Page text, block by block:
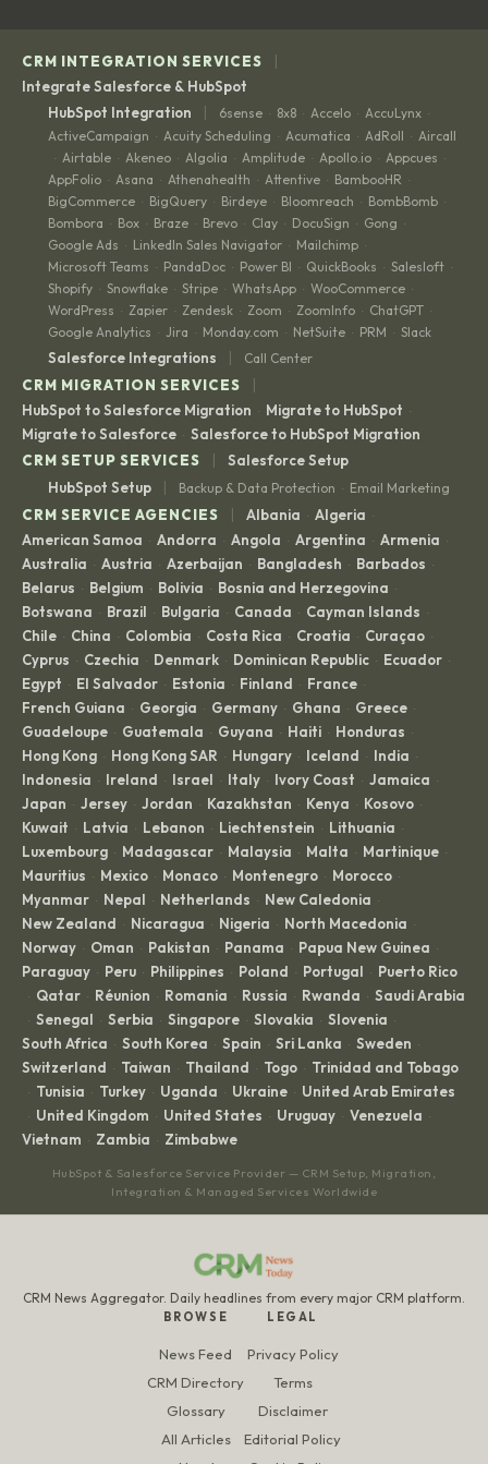
CRM INTEGRATION SERVICES |
Integrate Salesforce & HubSpot
HubSpot Integration
| 6sense · 8x8 · Accelo · AccuLynx ·
ActiveCampaign · Acuity Scheduling · Acumatica · AdRoll · Aircall
· Airtable · Akeneo · Algolia · Amplitude · Apollo.io · Appcues ·
AppFolio · Asana · Athenahealth · Attentive · BambooHR ·
BigCommerce · BigQuery · Birdeye · Bloomreach · BombBomb ·
Bombora · Box · Braze · Brevo · Clay · DocuSign · Gong ·
Google Ads · LinkedIn Sales Navigator · Mailchimp ·
Microsoft Teams · PandaDoc · Power BI · QuickBooks · Salesloft ·
Shopify · Snowflake · Stripe · WhatsApp · WooCommerce ·
WordPress · Zapier · Zendesk · Zoom · ZoomInfo · ChatGPT ·
Google Analytics · Jira · Monday.com · NetSuite · PRM · Slack
Salesforce Integrations | Call Center
CRM MIGRATION SERVICES |
HubSpot to Salesforce Migration · Migrate to HubSpot ·
Migrate to Salesforce · Salesforce to HubSpot Migration
CRM SETUP SERVICES
|
Salesforce Setup
HubSpot Setup
| Backup & Data Protection · Email Marketing
CRM SERVICE AGENCIES | Albania · Algeria ·
American Samoa · Andorra · Angola · Argentina · Armenia ·
Australia · Austria · Azerbaijan · Bangladesh · Barbados ·
Belarus · Belgium · Bolivia · Bosnia and Herzegovina ·
Botswana · Brazil · Bulgaria · Canada · Cayman Islands ·
Chile · China · Colombia · Costa Rica · Croatia · Curaçao ·
Cyprus · Czechia · Denmark · Dominican Republic · Ecuador ·
Egypt · El Salvador · Estonia · Finland · France ·
French Guiana · Georgia · Germany · Ghana · Greece ·
Guadeloupe · Guatemala · Guyana · Haiti · Honduras ·
Hong Kong · Hong Kong SAR · Hungary · Iceland · India ·
Indonesia · Ireland · Israel · Italy · Ivory Coast · Jamaica ·
Japan · Jersey · Jordan · Kazakhstan · Kenya · Kosovo ·
Kuwait · Latvia · Lebanon · Liechtenstein · Lithuania ·
Luxembourg · Madagascar · Malaysia · Malta · Martinique ·
Mauritius · Mexico · Monaco · Montenegro · Morocco ·
Myanmar · Nepal · Netherlands · New Caledonia ·
New Zealand · Nicaragua · Nigeria · North Macedonia ·
Norway · Oman · Pakistan · Panama · Papua New Guinea ·
Paraguay · Peru · Philippines · Poland · Portugal · Puerto Rico
· Qatar · Réunion · Romania · Russia · Rwanda · Saudi Arabia
· Senegal · Serbia · Singapore · Slovakia · Slovenia ·
South Africa · South Korea · Spain · Sri Lanka · Sweden ·
Switzerland · Taiwan · Thailand · Togo · Trinidad and Tobago
· Tunisia · Turkey · Uganda · Ukraine · United Arab Emirates
· United Kingdom · United States · Uruguay · Venezuela ·
Vietnam · Zambia · Zimbabwe
HubSpot & Salesforce Service Provider — CRM Setup, Migration,
Integration & Managed Services Worldwide
CRM News Aggregator. Daily headlines from every major CRM platform.
BROWSE
News Feed
CRM Directory
Glossary
All Articles
LEGAL
Privacy Policy
Terms
Disclaimer
Editorial Policy